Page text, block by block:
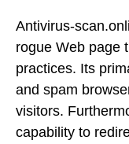
Antivirus-
rogue Web page
practices. Its
and spam
visitors.
capability to